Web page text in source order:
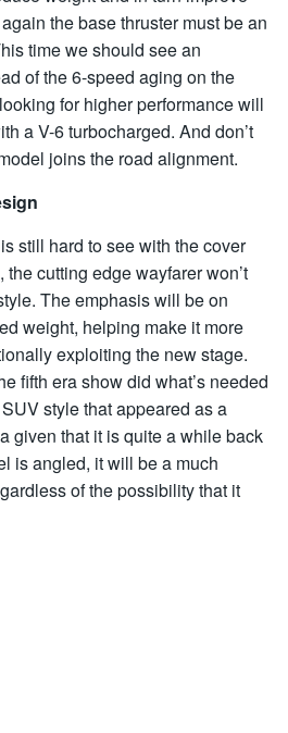
the base thruster must be an
time we should see an
of the 6-speed aging on the
for higher performance will
a V-6 turbocharged. And don’t
joins the road alignment.
still hard to see with the cover
cutting edge wayfarer won’t
The emphasis will be on
weight, helping make it more
exploiting the new stage.
fifth era show did what’s needed
style that appeared as a
given that it is quite a while back
is angled, it will be a much
of the possibility that it